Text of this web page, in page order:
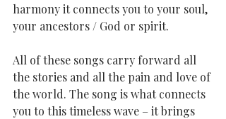
harmony it connects you to your soul,
your ancestors / God or spirit.
All of these songs carry forward all
the stories and all the pain and love of
the world. The song is what connects
you to this timeless wave – it brings